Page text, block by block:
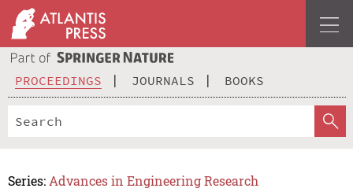
PROCEEDINGS JOURNALS BOOKS
Series: Advances in Engineering Research